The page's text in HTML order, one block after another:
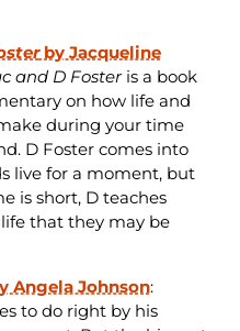
by Jacqueline
and D Fosteris a book
on how life and
during your time
D Foster comes into
live for a moment, but
is short, D teaches
that they may be
Angela Johnson:
to do right by his